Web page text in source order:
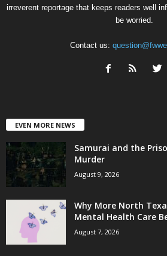
irreverent reportage that keeps readers well
be worried.
Contact us:
EVEN MORE NEWS
Samurai and the
Murder
August 9, 2026
Why More North
Mental Health Care
August 7, 2026